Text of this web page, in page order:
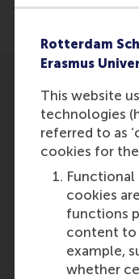
Rotterdam
Erasmus
This website
technologies
referred to as
cookies for
cookies
functions
content to
example,
whether
friendships might
Participants
S. Tasselli
Role: Faculty
Reference